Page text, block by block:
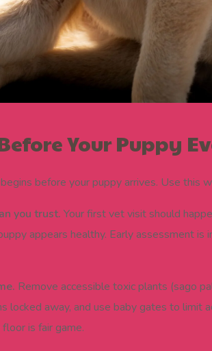
Your Puppy
before your puppy arrives. Use this
you trust. Your first vet visit should
appears healthy. Early assessment
Remove accessible toxic plants (sago
locked away, and use baby gates to
is fair game.